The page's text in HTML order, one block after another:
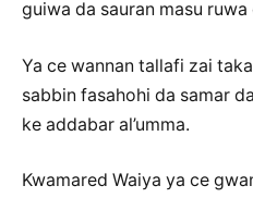
guiwa da sauran masu
Ya ce wannan tallafi zai
sabbin fasahohi da samar
ke addabar al’umma.
Kwamared Waiya ya ce